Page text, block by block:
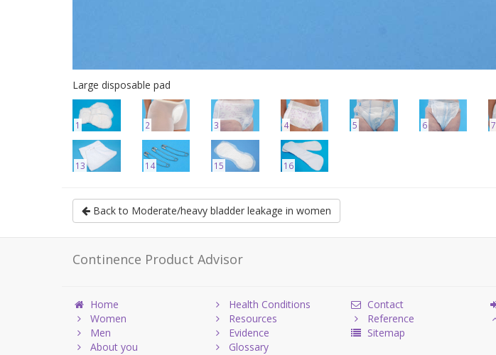
Large disposable pad
1 2 3 4 5 6 7
13 14 15 16
Back to Moderate/heavy bladder leakage in women
Continence Product Advisor
Home
Women
Men
About you
Health Conditions
Resources
Evidence
Glossary
Contact
Reference
Sitemap